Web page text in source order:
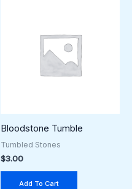
Bloodstone Tumble
Tumbled Stones
$3.00
Add To Cart